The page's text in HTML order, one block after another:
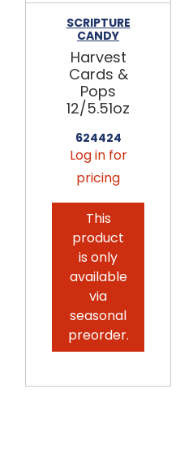
SCRIPTURE
CANDY
Harvest
Cards &
Pops
12/5.51oz
624424
Log in for
pricing
This
product
is only
available
via
seasonal
preorder.